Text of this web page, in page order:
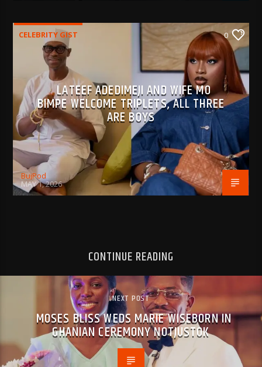
CELEBRITY GIST 0
LATEEF ADEDIMEJI AND WIFE MO
BIMPE WELCOME TRIPLETS, ALL THREE
ARE BOYS
BujPod
MAY 1, 2026
CONTINUE READING
NEXT POST
MOSES BLISS WEDS MARIE WISEBORN IN
GHANIAN CEREMONY NOTJUSTOK